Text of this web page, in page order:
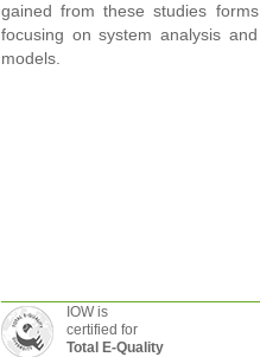
gained from these studies
focusing on system analysis
models.
IOW is
certified for
Total E-Quality